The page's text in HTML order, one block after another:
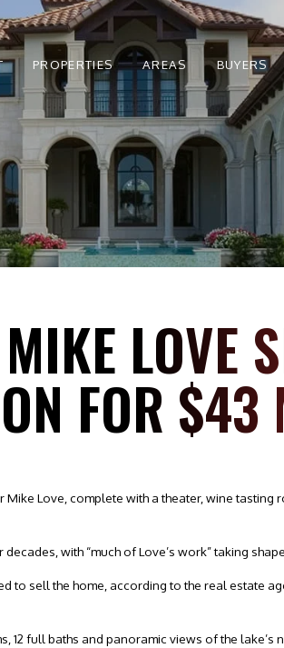
PROPERTIES AREAS BUYERS
LOVE
FOR $43
Mike Love, complete with a theater, wine
with “much of Love’s work” taking
to sell the home, according to the real estate
12 full baths and panoramic views of the